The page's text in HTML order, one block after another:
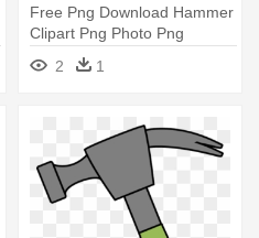
Free Png Download Hammer
Clipart Png Photo Png
Images - Hammer Clip Art
Png2 1